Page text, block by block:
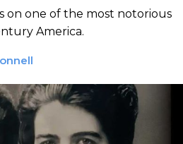
on one of the most notorious
America.